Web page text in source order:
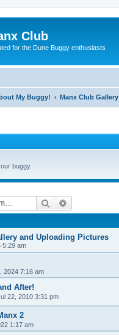
Club
for the Dune Buggy enthusiasts
My Buggy! Manx Club Gallery
buggy.
Search
and Uploading Pictures
5:29 am
2024 7:16 am
After!
22, 2010 3:31 pm
2
1:17 am